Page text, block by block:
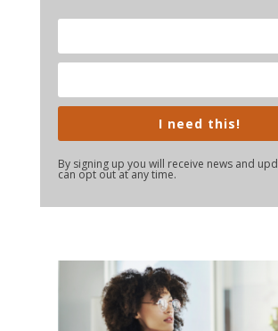
I need this!
By signing up you will receive news and
can opt out at any time.